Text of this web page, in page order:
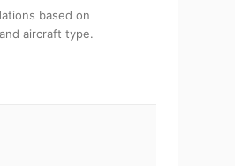
based on
aircraft type.